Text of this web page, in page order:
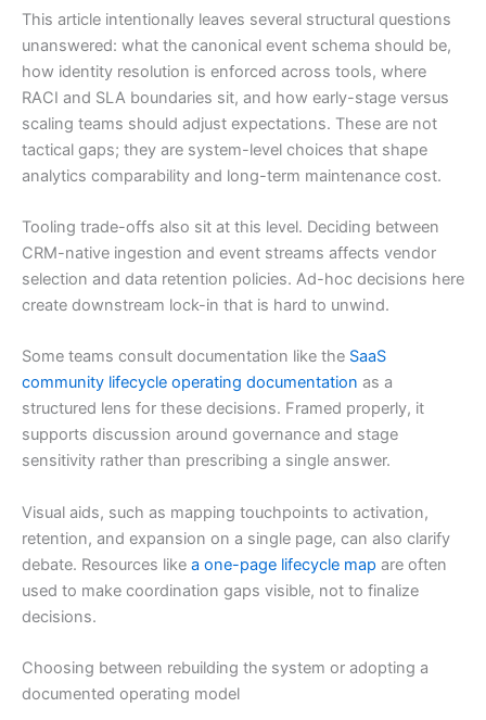
This article intentionally leaves several structural questions
unanswered: what the canonical event schema should be,
how identity resolution is enforced across tools, where
RACI and SLA boundaries sit, and how early-stage versus
scaling teams should adjust expectations. These are not
tactical gaps; they are system-level choices that shape
analytics comparability and long-term maintenance cost.
Tooling trade-offs also sit at this level. Deciding between
CRM-native ingestion and event streams affects vendor
selection and data retention policies. Ad-hoc decisions here
create downstream lock-in that is hard to unwind.
Some teams consult documentation like the SaaS
community lifecycle operating documentation as a
structured lens for these decisions. Framed properly, it
supports discussion around governance and stage
sensitivity rather than prescribing a single answer.
Visual aids, such as mapping touchpoints to activation,
retention, and expansion on a single page, can also clarify
debate. Resources like a one-page lifecycle map are often
used to make coordination gaps visible, not to finalize
decisions.
Choosing between rebuilding the system or adopting a
documented operating model